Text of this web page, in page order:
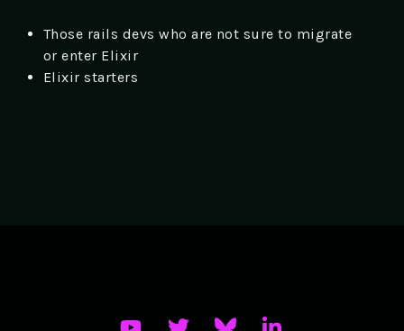
Those rails devs who are not sure to migrate
or enter Elixir
Elixir starters